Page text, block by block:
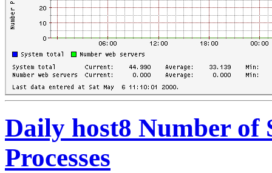
Daily host8 Number of
Processes